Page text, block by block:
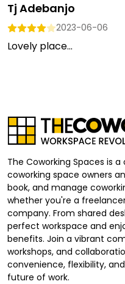
Tj Adebanjo
2023-06-06
Lovely place...
The Coworking Spaces is
coworking space owners
book, and manage
whether you're a
company. From shared
perfect workspace and
benefits. Join a vibrant
workshops, and
convenience, flexibility,
future of work.